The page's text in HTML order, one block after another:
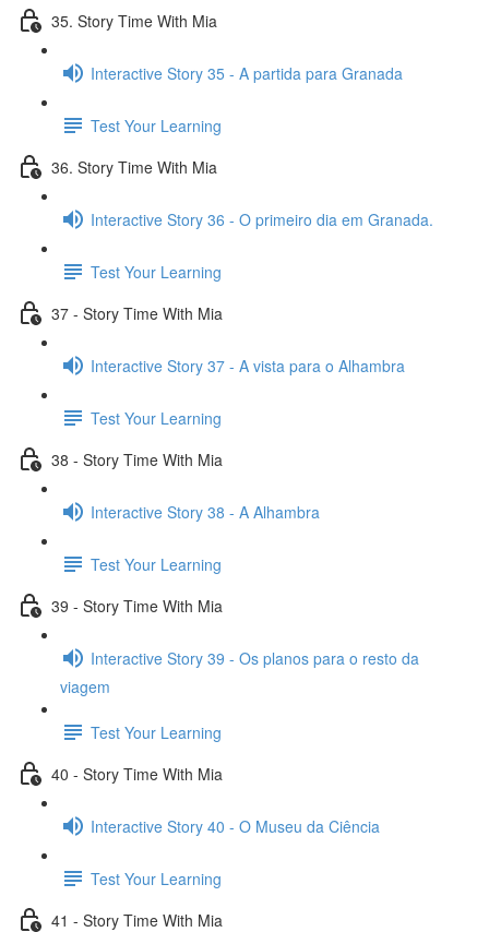
35. Story Time With Mia
Interactive Story 35 - A partida para Granada
Test Your Learning
36. Story Time With Mia
Interactive Story 36 - O primeiro dia em Granada.
Test Your Learning
37 - Story Time With Mia
Interactive Story 37 - A vista para o Alhambra
Test Your Learning
38 - Story Time With Mia
Interactive Story 38 - A Alhambra
Test Your Learning
39 - Story Time With Mia
Interactive Story 39 - Os planos para o resto da
viagem
Test Your Learning
40 - Story Time With Mia
Interactive Story 40 - O Museu da Ciência
Test Your Learning
41 - Story Time With Mia